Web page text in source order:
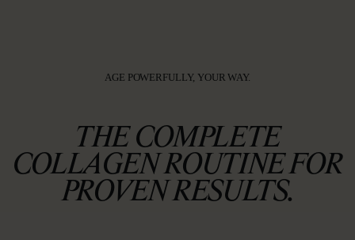
AGE POWERFULLY, YOUR WAY.
THE COMPLETE
COLLAGEN ROUTINE FOR
PROVEN RESULTS.